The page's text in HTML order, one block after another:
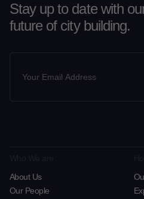
Stay up to date with
future of city building.
About Us
Our People